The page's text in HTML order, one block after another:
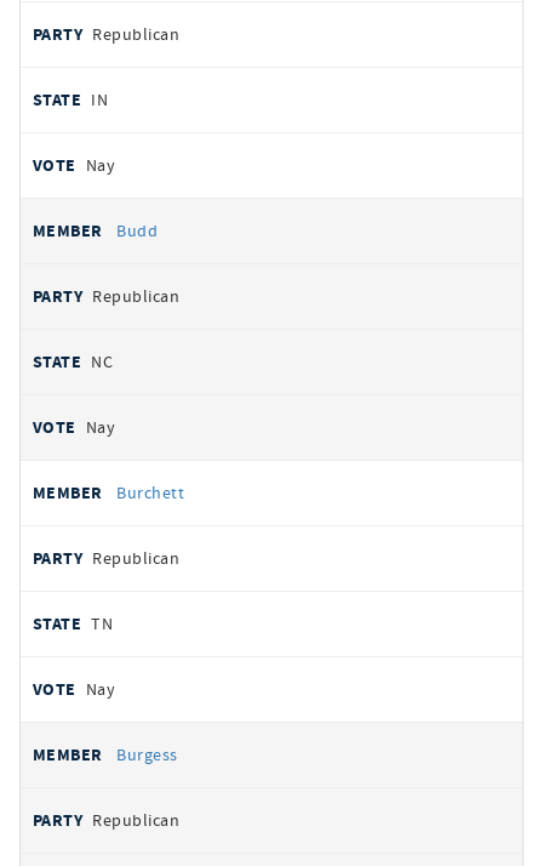
Republican
IN
Nay
Budd
Republican
NC
Nay
Burchett
Republican
TN
Nay
Burgess
Republican